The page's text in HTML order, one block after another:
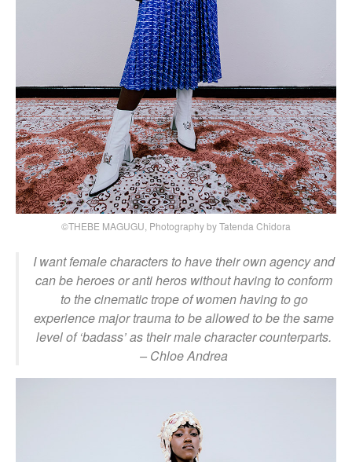
©THEBE MAGUGU, Photography by Tatenda Chidora
I want female characters to have their own agency and
can be heroes or anti heros without having to conform
to the cinematic trope of women having to go
experience major trauma to be allowed to be the same
level of ‘badass’ as their male character counterparts.
– Chloe Andrea